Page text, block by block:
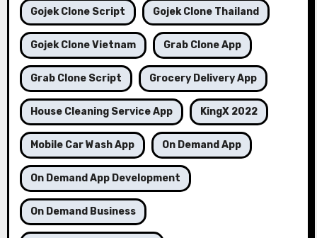
Gojek Clone Script Gojek Clone Thailand
Gojek Clone Vietnam Grab Clone App
Grab Clone Script Grocery Delivery App
House Cleaning Service App KingX 2022
Mobile Car Wash App On Demand App
On Demand App Development
On Demand Business